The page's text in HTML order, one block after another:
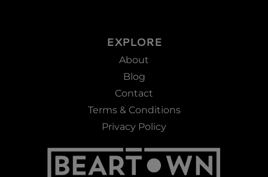
EXPLORE
About
Blog
Contact
Terms & Conditions
Privacy Policy